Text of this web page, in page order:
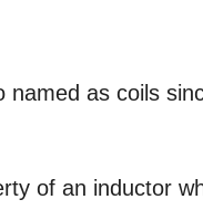
named as coils
of an inductor